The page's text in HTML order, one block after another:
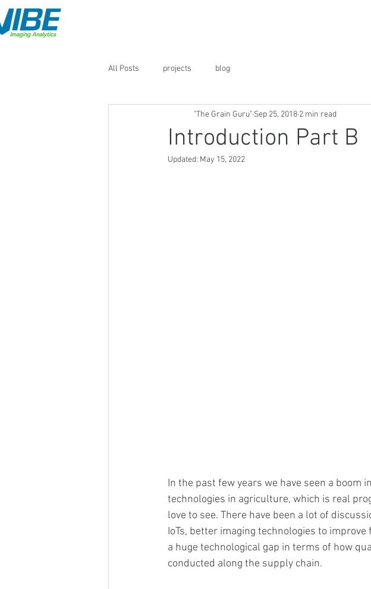
All Posts projects blog
Introduction Part B
"The Grain Guru" Sep 25, 2018 2 min read
Updated: May 15, 2022
In the past few years we have seen a boom
technologies in agriculture, which is real
love to see. There have been a lot of
IoTs, better imaging technologies to
a huge technological gap in terms of how
conducted along the supply chain.